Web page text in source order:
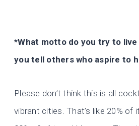
*What motto do you try to live
you tell others who aspire to
Please don’t think this is all
vibrant cities. That’s like 20%